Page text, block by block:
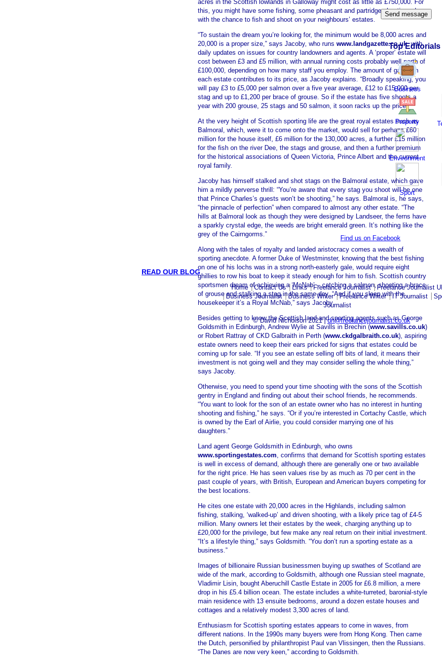
acres in the Scottish lowlands in Galloway might cost as little as £750,000. For
this, you might have some fishing, some pheasant and partridge shooting, along
with the chance to fish and shoot on your neighbours’ estates.
“To sustain the dream you’re looking for, the minimum would be 8,000 acres and
20,000 is a proper size,” says Jacoby, who runs www.landgazette.co.uk, with
daily updates on issues for country landowners and agents. A ‘proper’ estate will
cost between £3 and £5 million, with annual running costs probably well north of
£100,000, depending on how many staff you employ. The amount of game on
each estate contributes to its price, as Jacoby explains. “Broadly speaking, you
will pay £3 to £5,000 per salmon over a five year average, £12 to £15,000 per
stag and up to £1,200 per brace of grouse. So if the estate has five shoots a
year with 200 grouse, 25 stags and 50 salmon, it soon racks up the price.”
At the very height of Scottish sporting life are the great royal estates such as
Balmoral, which, were it to come onto the market, would sell for perhaps £60
million for the house itself, £6 million for the 130,000 acres, a further £15 million
for the fish on the river Dee, the stags and grouse, and then a further premium
for the historical associations of Queen Victoria, Prince Albert and the current
royal family.
Jacoby has himself stalked and shot stags on the Balmoral estate, which gave
him a mildly perverse thrill: “You’re aware that every stag you shoot will be one
that Prince Charles’s guests won’t be shooting,” he says. Balmoral is, he says,
“the pinnacle of perfection” when compared to almost any other estate. “The
hills at Balmoral look as though they were designed by Landseer, the ferns have
a sparkly crystal edge, the weeds are bright emerald green. It’s nothing like the
grey of the Cairngorms.”
Along with the tales of royalty and landed aristocracy comes a wealth of
sporting anecdote. A former Duke of Westminster, knowing that the best fishing
on one of his lochs was in a strong north-easterly gale, would require eight
ghillies to row his boat to keep it steady enough for him to fish. Scottish country
sportsmen dream of achieving a ‘McNab’ – catching a salmon, shooting a brace
of grouse and stalking a stag in the same day. “And if you sleep with the
housekeeper it’s a Royal McNab,” says Jacoby.
Besides getting to know the Scottish land and sporting agents such as George
Goldsmith in Edinburgh, Andrew Wylie at Savills in Brechin (www.savills.co.uk)
or Robert Rattray of CKD Galbraith in Perth (www.ckdgalbraith.co.uk), aspiring
estate owners need to keep their ears pricked for signs that estates could be
coming up for sale. “If you see an estate selling off bits of land, it means their
investment is not going well and they may consider selling the whole thing,”
says Jacoby.
Otherwise, you need to spend your time shooting with the sons of the Scottish
gentry in England and finding out about their school friends, he recommends.
“You want to look for the son of an estate owner who has no interest in hunting
shooting and fishing,” he says. “Or if you’re interested in Cortachy Castle, which
is owned by the Earl of Airlie, you could consider marrying one of his
daughters.”
Land agent George Goldsmith in Edinburgh, who owns
www.sportingestates.com, confirms that demand for Scottish sporting estates
is well in excess of demand, although there are generally one or two available
for the right price. He has seen values rise by as much as 70 per cent in the
past couple of years, with British, European and American buyers competing for
the best locations.
He cites one estate with 20,000 acres in the Highlands, including salmon
fishing, stalking, ‘walked-up’ and driven shooting, with a likely price tag of £4-5
million. Many owners let their estates by the week, charging anything up to
£20,000 for the privilege, but few make any real return on their initial investment.
“It’s a lifestyle thing,” says Goldsmith. “You don’t run a sporting estate as a
business.”
Images of billionaire Russian businessmen buying up swathes of Scotland are
wide of the mark, according to Goldsmith, although one Russian steel magnate,
Vladimir Lisin, bought Aberuchill Castle Estate in 2005 for £6.8 million, a mere
drop in his £5.4 billion ocean. The estate includes a white-turreted, baronial-style
main residence with 13 ensuite bedrooms, around a dozen estate houses and
cottages and a relatively modest 3,300 acres of land.
Enthusiasm for Scottish sporting estates appears to come in waves, from
different nations. In the 1990s many buyers were from Hong Kong. Then came
the Dutch, personified by philanthropist Paul van Vlissingen, then the Russians.
“The Danes are now very keen,” according to Goldsmith.
Top Editorials
Business
Property
Environment
Sport
Find us on Facebook
READ OUR BLOG
Home Contact Us Links Freelance Journalist
Freelance Journalist
Business Journalist
Business Writer Freelance Writer IT Journalist
Journalist
© David Nicholson 2021 |dn@freelancejournalist.co.uk